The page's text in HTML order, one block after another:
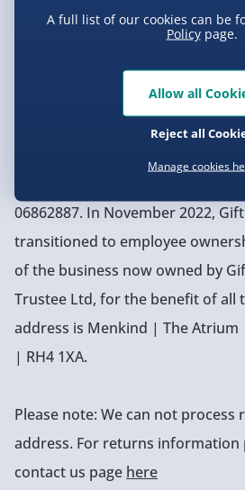
the perfect gift, no
Our Company Information
Menkind Digital Limited
06862887. In November 2022,
transitioned to employee
of the business now owned by
Trustee Ltd, for the benefit of all
address is Menkind | The
| RH4 1XA.
Please note: We can not process
address. For returns information
contact us page here
A full list of our cookies can be
Policypage.
Manage cookies
Reject all
Allow all